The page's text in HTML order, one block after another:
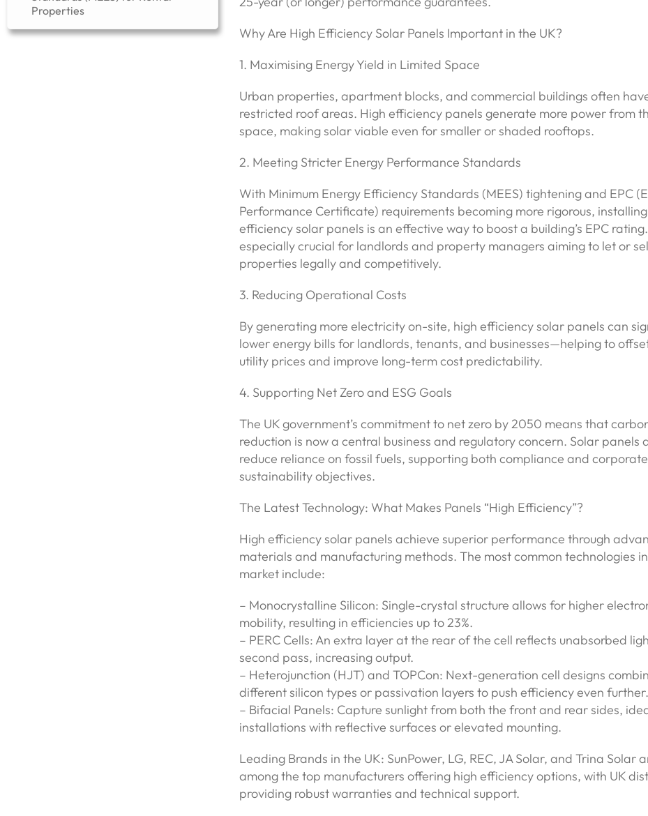
Properties
Why Are High Efficiency Solar Panels Important in the UK?
1. Maximising Energy Yield in Limited Space
Urban properties, apartment blocks, and commercial buildings often
restricted roof areas. High efficiency panels generate more power from
space, making solar viable even for smaller or shaded rooftops.
2. Meeting Stricter Energy Performance Standards
With Minimum Energy Efficiency Standards (MEES) tightening and EPC
Performance Certificate) requirements becoming more rigorous,
efficiency solar panels is an effective way to boost a building’s EPC
especially crucial for landlords and property managers aiming to let or
properties legally and competitively.
3. Reducing Operational Costs
By generating more electricity on-site, high efficiency solar panels can
lower energy bills for landlords, tenants, and businesses—helping to
utility prices and improve long-term cost predictability.
4. Supporting Net Zero and ESG Goals
The UK government’s commitment to net zero by 2050 means that
reduction is now a central business and regulatory concern. Solar panels
reduce reliance on fossil fuels, supporting both compliance and corporate
sustainability objectives.
The Latest Technology: What Makes Panels “High Efficiency”?
High efficiency solar panels achieve superior performance through
materials and manufacturing methods. The most common technologies
market include:
– Monocrystalline Silicon: Single-crystal structure allows for higher
mobility, resulting in efficiencies up to 23%.
– PERC Cells: An extra layer at the rear of the cell reflects unabsorbed
second pass, increasing output.
– Heterojunction (HJT) and TOPCon: Next-generation cell designs
different silicon types or passivation layers to push efficiency even further.
– Bifacial Panels: Capture sunlight from both the front and rear sides,
installations with reflective surfaces or elevated mounting.
Leading Brands in the UK: SunPower, LG, REC, JA Solar, and Trina Solar
among the top manufacturers offering high efficiency options, with UK
providing robust warranties and technical support.